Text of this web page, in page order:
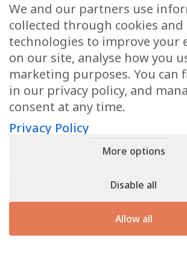
Health Articles
Disclaimer
Privacy Policy
Terms & Conditions
Sitemap
We and our partners use
collected through cookies
technologies to improve your
on our site, analyse how you
marketing purposes. You can
in our privacy policy, and
consent at any time.
Privacy Policy
More options
Disable all
Allow all